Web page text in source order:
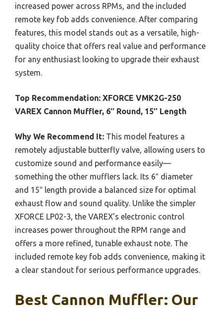
increased power across RPMs, and the included
remote key fob adds convenience. After comparing
features, this model stands out as a versatile, high-
quality choice that offers real value and performance
for any enthusiast looking to upgrade their exhaust
system.
Top Recommendation: XFORCE VMK2G-250
VAREX Cannon Muffler, 6″ Round, 15″ Length
Why We Recommend It: This model features a
remotely adjustable butterfly valve, allowing users to
customize sound and performance easily—
something the other mufflers lack. Its 6″ diameter
and 15″ length provide a balanced size for optimal
exhaust flow and sound quality. Unlike the simpler
XFORCE LP02-3, the VAREX’s electronic control
increases power throughout the RPM range and
offers a more refined, tunable exhaust note. The
included remote key fob adds convenience, making it
a clear standout for serious performance upgrades.
Best Cannon Muffler: Our